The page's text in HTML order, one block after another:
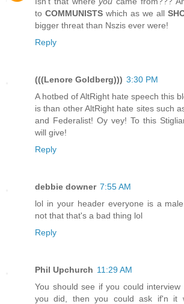
to COMMUNISTS which as we all
bigger threat than Nszis ever were!
Reply
(((Lenore Goldberg))) 3:30 PM
A hotbed of AltRight hate speech this
is than other AltRight hate sites such
and Federalist! Oy vey! To this
will give!
Reply
debbie downer 7:55 AM
lol in your header everyone is a
not that that's a bad thing lol
Reply
Phil Upchurch 11:29 AM
You should see if you could
you did, then you could ask if'n it